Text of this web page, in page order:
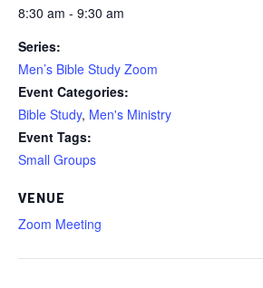
8:30 am - 9:30 am
Series:
Men’s Bible Study Zoom
Event Categories:
Bible Study, Men's Ministry
Event Tags:
Small Groups
VENUE
Zoom Meeting